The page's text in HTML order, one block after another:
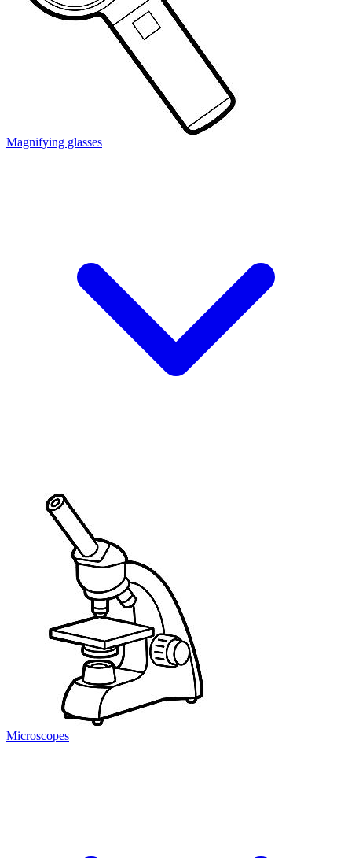
Magnifying glasses
Microscopes